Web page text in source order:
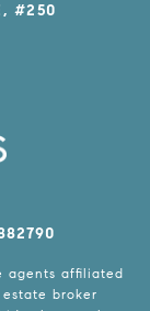
#250
agents affiliated
broker